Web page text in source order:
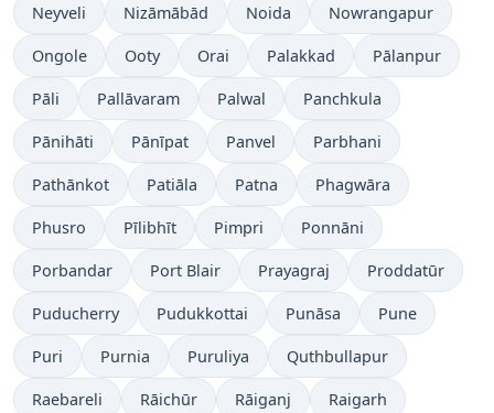
Neyveli Nizāmābād Noida Nowrangapur
Ongole Ooty Orai Palakkad Pālanpur
Pāli Pallāvaram Palwal Panchkula
Pānihāti Pānīpat Panvel Parbhani
Pathānkot Patiāla Patna Phagwāra
Phusro Pīlibhīt Pimpri Ponnāni
Porbandar Port Blair Prayagraj Proddatūr
Puducherry Pudukkottai Punāsa Pune
Puri Purnia Puruliya Quthbullapur
Raebareli Rāichūr Rāiganj Raigarh